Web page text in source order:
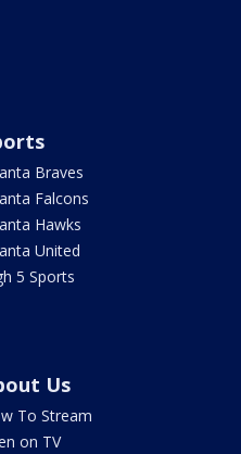
Braves
Falcons
Hawks
United
5 Sports
Us
To Stream
on TV